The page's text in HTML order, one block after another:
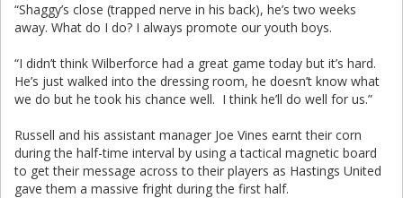
“Shaggy’s close (trapped nerve in his back), he’s two weeks
away. What do I do? I always promote our youth boys.
“I didn’t think Wilberforce had a great game today but it’s hard.
He’s just walked into the dressing room, he doesn’t know what
we do but he took his chance well. I think he’ll do well for us.”
Russell and his assistant manager Joe Vines earnt their corn
during the half-time interval by using a tactical magnetic board
to get their message across to their players as Hastings United
gave them a massive fright during the first half.